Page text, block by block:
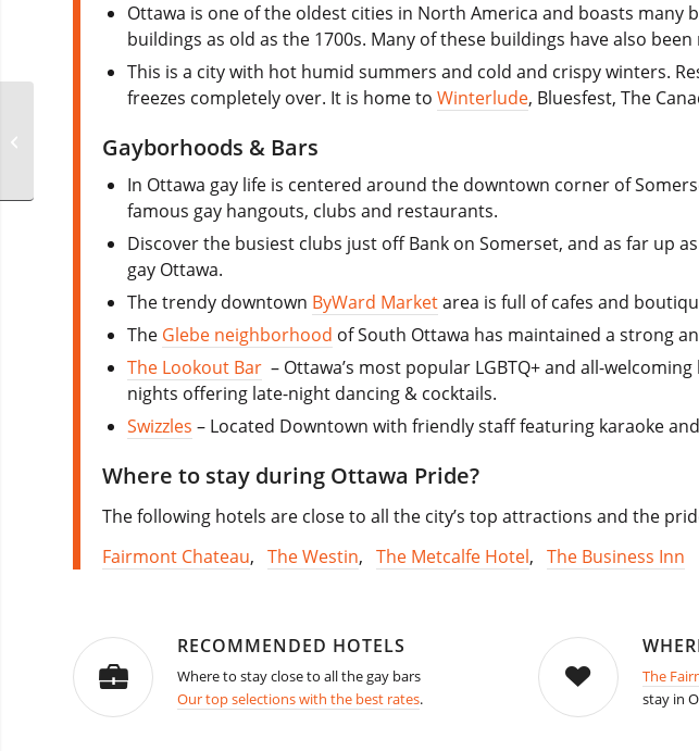
Ottawa is one of the oldest cities in North America and boasts
buildings as old as the 1700s. Many of these buildings have also
This is a city with hot humid summers and cold and crispy winters.
freezes completely over. It is home toWinterlude, Bluesfest, The
Gayborhoods & Bars
In Ottawa gay life is centered around the downtown corner of
famous gay hangouts, clubs and restaurants.
Discover the busiest clubs just off Bank on Somerset, and as far up
gay Ottawa.
The trendy downtown ByWard Marketarea is full of cafes and
The Glebe neighborhood of South Ottawa has maintained a strong
The Lookout Bar – Ottawa’s most popular LGBTQ+ and all-
nights offering late-night dancing & cocktails.
Swizzles – Located Downtown with friendly staff featuring karaoke
Where to stay during Ottawa Pride?
The following hotels are close to all the city’s top attractions and the
Fairmont Chateau, The Westin, The Metcalfe Hotel, The Business Inn
RECOMMENDED HOTELS
Where to stay close to all the gay bars
Our top selections with the best rates.
The
stay in
Curaçao Carnival